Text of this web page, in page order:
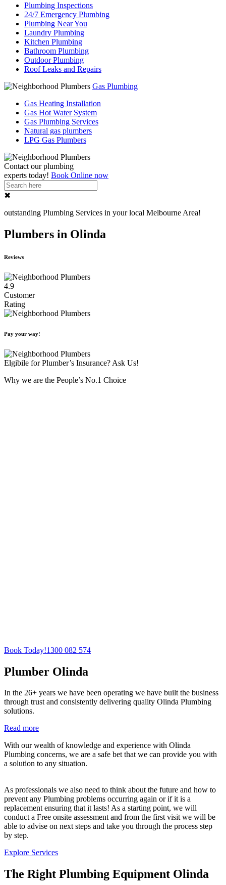
Plumbing Inspections
24/7 Emergency Plumbing
Plumbing Near You
Laundry Plumbing
Kitchen Plumbing
Bathroom Plumbing
Outdoor Plumbing
Roof Leaks and Repairs
Gas Plumbing
Gas Heating Installation
Gas Hot Water System
Gas Plumbing Services
Natural gas plumbers
LPG Gas Plumbers
Contact ourplumbing
experts today! Book Online now
✖
outstanding Plumbing Services in your local Melbourne Area!
Plumbers in Olinda
Reviews
4.9
Customer
Rating
Pay your way!
Elgibile for Plumber’s Insurance? Ask Us!
Why we are the People’s No.1 Choice
Book Today!1300 082 574
Plumber Olinda
In the 26+ years we have been operating we have built the business
through trust and consistently delivering quality Olinda Plumbing
solutions.
Read more
With our wealth of knowledge and experience with Olinda
Plumbing concerns, we are a safe bet that we can provide you with
a solution to any situation.
As professionals we also need to think about the future and how to
prevent any Plumbing problems occurring again or if it is a
replacement ensuring that it lasts! As a starting point, we will
conduct a Free onsite assessment and from the first visit we will be
able to advise on next steps and take you through the process step
by step.
Explore Services
The Right Plumbing Equipment Olinda